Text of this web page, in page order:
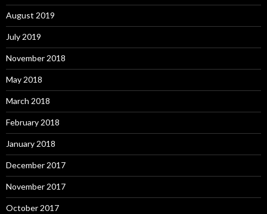
August 2019
July 2019
November 2018
May 2018
March 2018
February 2018
January 2018
December 2017
November 2017
October 2017